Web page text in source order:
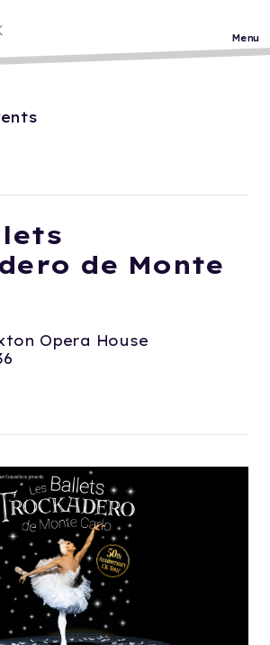
Menu
de Monte
Opera House